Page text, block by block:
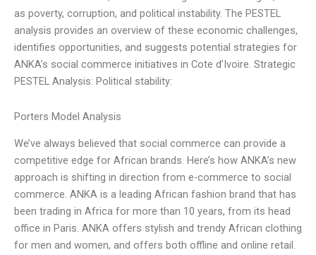
as poverty, corruption, and political instability. The PESTEL
analysis provides an overview of these economic challenges,
identifies opportunities, and suggests potential strategies for
ANKA’s social commerce initiatives in Cote d’Ivoire. Strategic
PESTEL Analysis: Political stability:
Porters Model Analysis
We’ve always believed that social commerce can provide a
competitive edge for African brands. Here’s how ANKA’s new
approach is shifting in direction from e-commerce to social
commerce. ANKA is a leading African fashion brand that has
been trading in Africa for more than 10 years, from its head
office in Paris. ANKA offers stylish and trendy African clothing
for men and women, and offers both offline and online retail.